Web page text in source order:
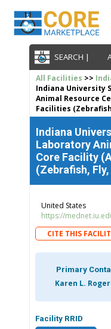
SEARCH |
All Facilities >>
Indiana University
Animal Resource
Facilities
Indiana
Laboratory
Core Facility
(Zebrafish,
United States
https://
CITE THIS
Primary
Karen L.
Facility RRID